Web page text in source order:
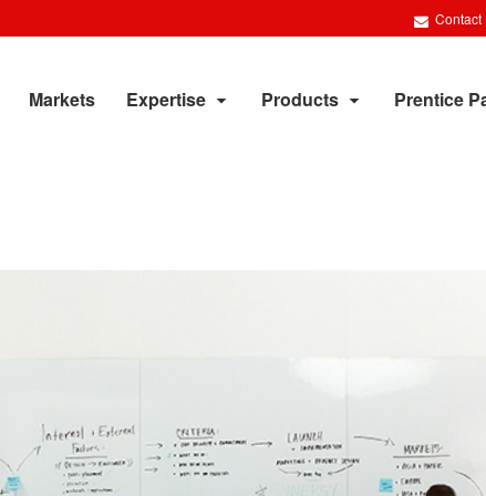
Contact
Markets Expertise Products Prentice